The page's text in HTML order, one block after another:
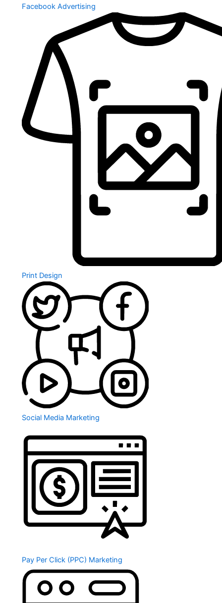
Facebook Advertising
Print Design
Social Media Marketing
Pay Per Click (PPC) Marketing